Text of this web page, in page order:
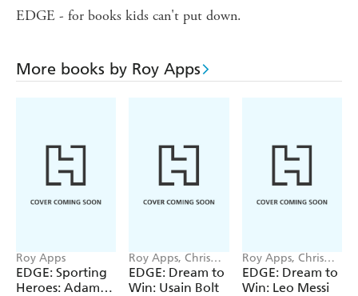
EDGE - for books kids can't put down.
More books by Roy Apps
Roy Apps
EDGE: Sporting
Heroes: Adam
Roy Apps, Chris
King
EDGE: Dream to
Win: Usain Bolt
Roy Apps, Chris
King
EDGE: Dream to
Win: Leo Messi